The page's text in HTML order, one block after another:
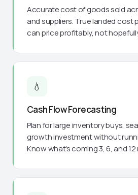
Accurate cost of goods sold
and suppliers. True landed cost
can price profitably, not
💧
Cash Flow Forecasting
Plan for large inventory buys,
growth investment without
Know what's coming 3, 6, and